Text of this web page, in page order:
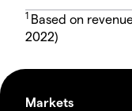
1 Based on
2022)
Markets